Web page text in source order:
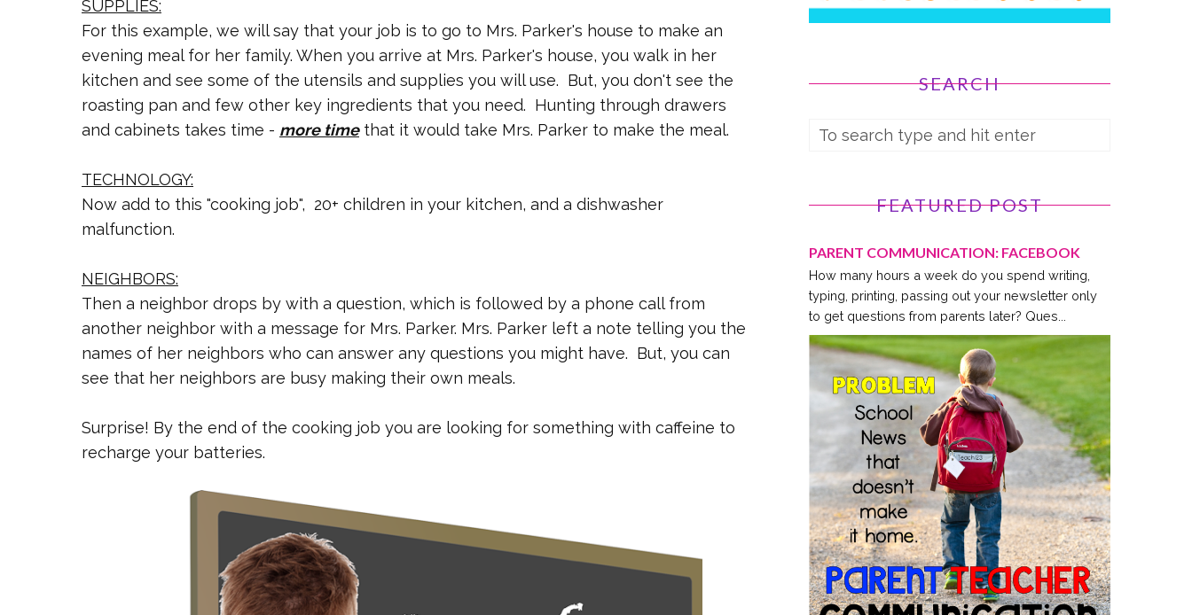
SUPPLIES:
For this example, we will say that your job is to go to Mrs. Parker's house to make an
evening meal for her family. When you arrive at Mrs. Parker's house, you walk in her
kitchen and see some of the utensils and supplies you will use. But, you don't see the
roasting pan and few other key ingredients that you need. Hunting through drawers
and cabinets takes time - more timethat it would take Mrs. Parker to make the meal.
TECHNOLOGY:
Now add to this "cooking job", 20+ children in your kitchen, and a dishwasher
malfunction.
NEIGHBORS:
Then a neighbor drops by with a question, which is followed by a phone call from
another neighbor with a message for Mrs. Parker. Mrs. Parker left a note telling you the
names of her neighbors who can answer any questions you might have. But, you can
see that her neighbors are busy making their own meals.
Surprise! By the end of the cooking job you are looking for something with caffeine to
recharge your batteries.
SEARCH
FEATURED POST
PARENT COMMUNICATION: FACEBOOK
How many hours a week do you spend writing,
typing, printing, passing out your newsletter only
to get questions from parents later? Ques...